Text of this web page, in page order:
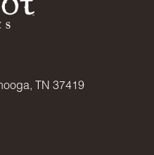
TN 37419